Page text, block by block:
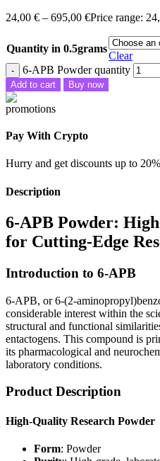
24,00 € – 695,00 €Price range:
Quantity in 0.5grams
Clear
6-APB Powder quantity
Add to cart Buy now
Pay With Crypto
Hurry and get discounts up to 20%
Description
6-APB Powder:
for Cutting-Edge
Introduction to 6-APB
6-APB, or 6-(2-
considerable interest within the
structural and functional
entactogens. This compound is
its pharmacological and
laboratory conditions.
Product Description
High-Quality Research Powder
Form: Powder